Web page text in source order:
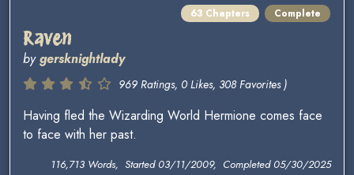
63 Chapters
Complete
Raven
bygersknightlady
969 Ratings, 0 Likes, 308 Favorites )
Having fled the Wizarding World Hermione comes face
to face with her past.
116,713 Words, Started 03/11/2009, Completed 05/30/2025